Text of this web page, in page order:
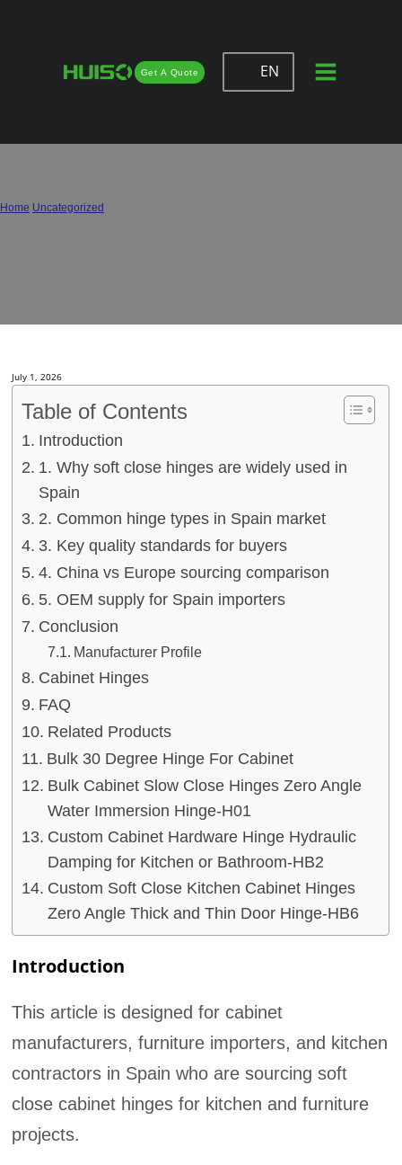
Get A Quote EN
Spain Cabinet Hinges Buying Guide:
Home Uncategorized
July 1, 2026
Table of Contents
Introduction
1. Why soft close hinges are widely used in
Spain
2. Common hinge types in Spain market
3. Key quality standards for buyers
4. China vs Europe sourcing comparison
5. OEM supply for Spain importers
Conclusion
Manufacturer Profile
Cabinet Hinges
FAQ
Related Products
Bulk 30 Degree Hinge For Cabinet
Bulk Cabinet Slow Close Hinges Zero Angle
Water Immersion Hinge-H01
Custom Cabinet Hardware Hinge Hydraulic
Damping for Kitchen or Bathroom-HB2
Custom Soft Close Kitchen Cabinet Hinges
Zero Angle Thick and Thin Door Hinge-HB6
Introduction
This article is designed for cabinet
manufacturers, furniture importers, and kitchen
contractors in Spain who are sourcing soft
close cabinet hinges for kitchen and furniture
projects.